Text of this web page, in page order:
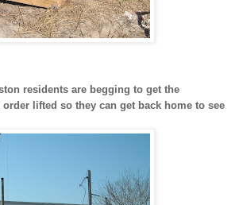
residents are begging to get the
lifted so they can get back home to see